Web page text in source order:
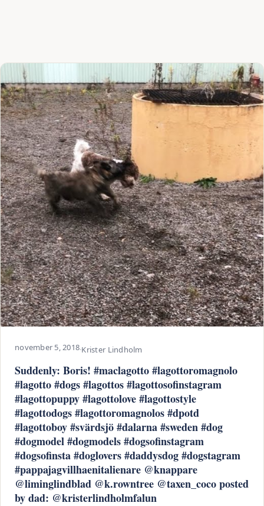
november 5, 2018·Krister Lindholm
Suddenly: Boris! #maclagotto #lagottoromagnolo
#lagotto #dogs #lagottos #lagottosofinstagram
#lagottopuppy #lagottolove #lagottostyle
#lagottodogs #lagottoromagnolos #dpotd
#lagottoboy #svärdsjö #dalarna #sweden #dog
#dogmodel #dogmodels #dogsofinstagram
#dogsofinsta #doglovers #daddysdog #dogstagram
#pappajagvillhaenitalienare @knappare
@liminglindblad @k.rowntree @taxen_coco posted
by dad: @kristerlindholmfalun